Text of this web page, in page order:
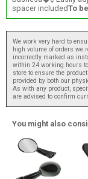
spacer includedTo
We work very hard to
high volume of orders we
incorrectly marked as
within 24 working hours
store to ensure the
provided by both our
As with any product,
are advised to confirm
You might also